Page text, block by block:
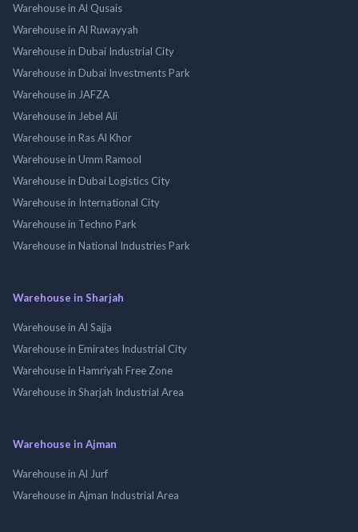
Warehouse in Al Qusais
Warehouse in Al Ruwayyah
Warehouse in Dubai Industrial City
Warehouse in Dubai Investments Park
Warehouse in JAFZA
Warehouse in Jebel Ali
Warehouse in Ras Al Khor
Warehouse in Umm Ramool
Warehouse in Dubai Logistics City
Warehouse in International City
Warehouse in Techno Park
Warehouse in National Industries Park
Warehouse in Sharjah
Warehouse in Al Sajja
Warehouse in Emirates Industrial City
Warehouse in Hamriyah Free Zone
Warehouse in Sharjah Industrial Area
Warehouse in Ajman
Warehouse in Al Jurf
Warehouse in Ajman Industrial Area